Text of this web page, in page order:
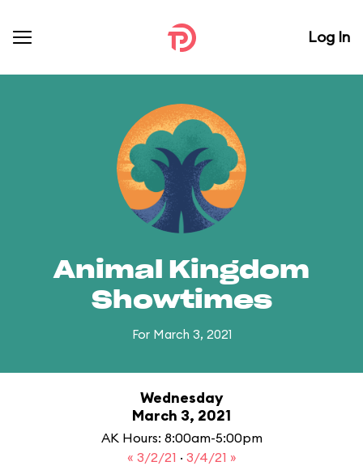
Log In
Animal Kingdom
Showtimes
For March 3, 2021
Wednesday
March 3, 2021
AK Hours: 8:00am-5:00pm
« 3/2/21 · 3/4/21 »